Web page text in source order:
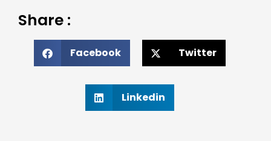
Share :
Facebook Twitter
Linkedin